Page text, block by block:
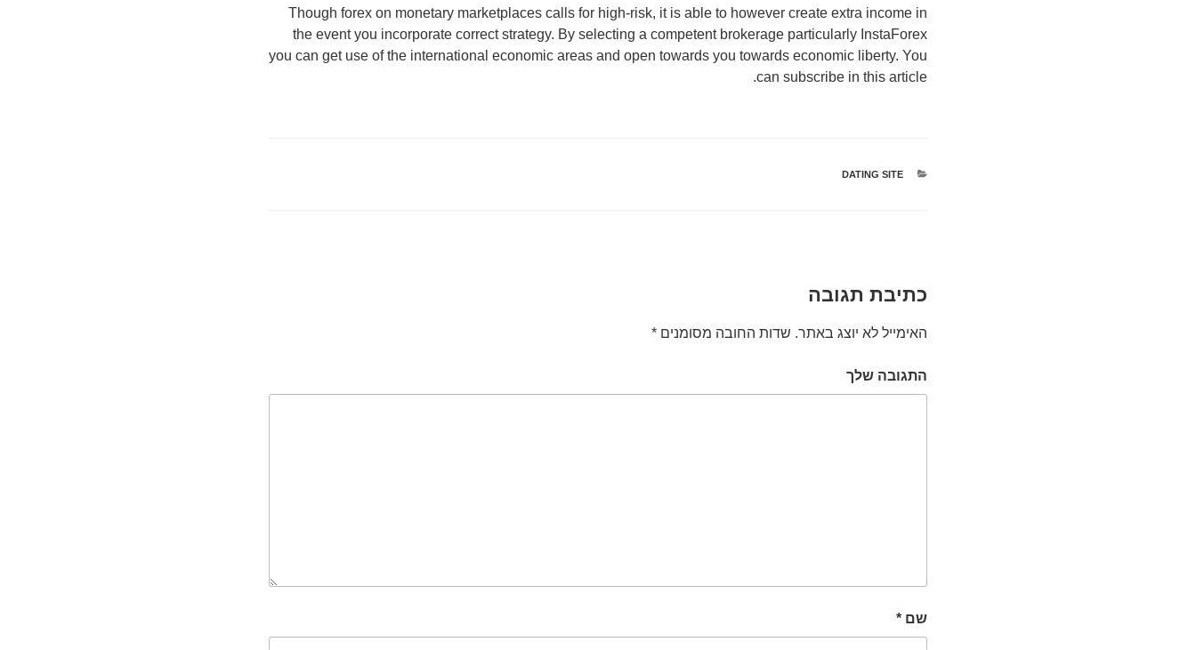
Though forex on monetary marketplaces calls for high-risk, it is able to however create extra income in
the event you incorporate correct strategy. By selecting a competent brokerage particularly InstaForex
you can get use of the international economic areas and open towards you towards economic liberty. You
can subscribe in this article.
קטגוריות
DATING SITE
כתיבת תגובה
האימייל לא יוצג באתר. שדות החובה מסומנים *
התגובה שלך
שם *